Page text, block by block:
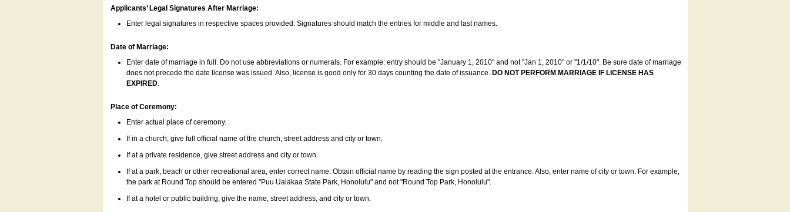
Applicants’ Legal Signatures After Marriage:
Enter legal signatures in respective spaces provided. Signatures should match the entries for middle and last names.
Date of Marriage:
Enter date of marriage in full. Do not use abbreviations or numerals. For example: entry should be "January 1, 2010" and not "Jan 1, 2010" or "1/1/10". Be sure date of marriage
does not precede the date license was issued. Also, license is good only for 30 days counting the date of issuance. DO NOT PERFORM MARRIAGE IF LICENSE HAS
EXPIRED.
Place of Ceremony:
Enter actual place of ceremony.
If in a church, give full official name of the church, street address and city or town.
If at a private residence, give street address and city or town.
If at a park, beach or other recreational area, enter correct name. Obtain official name by reading the sign posted at the entrance. Also, enter name of city or town. For example,
the park at Round Top should be entered "Puu Ualakaa State Park, Honolulu" and not "Round Top Park, Honolulu".
If at a hotel or public building, give the name, street address, and city or town.